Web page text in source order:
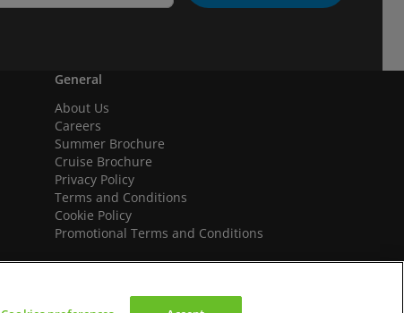
General
About Us
Careers
Summer Brochure
Cruise Brochure
Privacy Policy
Terms and Conditions
Cookie Policy
Promotional Terms and Conditions